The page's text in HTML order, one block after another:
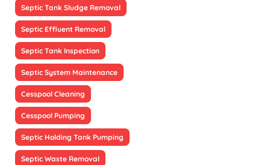
Septic Tank Sludge Removal
Septic Effluent Removal
Septic Tank Inspection
Septic System Maintenance
Cesspool Cleaning
Cesspool Pumping
Septic Holding Tank Pumping
Septic Waste Removal